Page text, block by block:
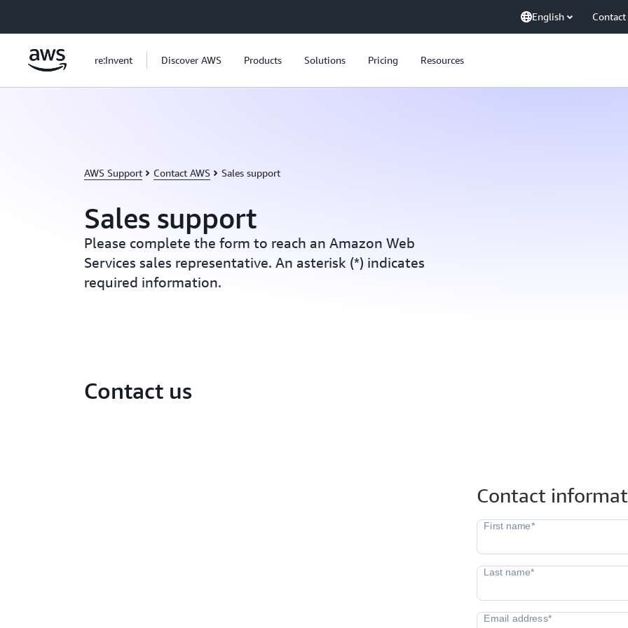
English Contact
re:Invent Discover AWS Products Solutions Pricing Resources
AWS Support Contact AWS Sales support
Sales support
Please complete the form to reach an Amazon Web
Services sales representative. An asterisk (*) indicates
required information.
Contact us
Contact